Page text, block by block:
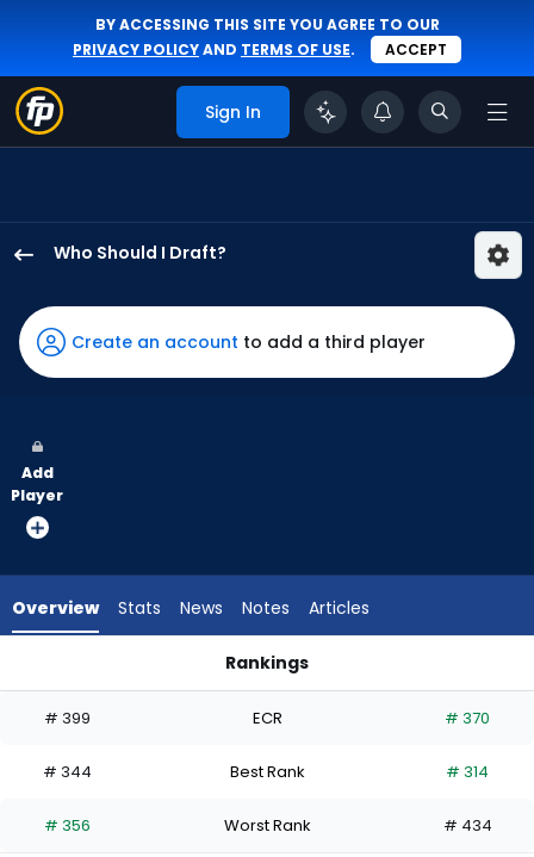
BY ACCESSING THIS SITE YOU AGREE TO OUR
PRIVACY POLICYAND TERMS OF USE. ACCEPT
Sign In
Who Should I Draft?
Frazier
has
60
vote
from
experts.
has
percent
the
Create an account to add a third player
Add
Player
Overview Stats News Notes Articles
Rankings
# 399 ECR # 370
# 344 Best Rank # 314
# 356 Worst Rank # 434